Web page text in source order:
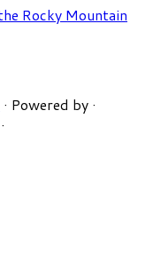
· Powered by ·
·